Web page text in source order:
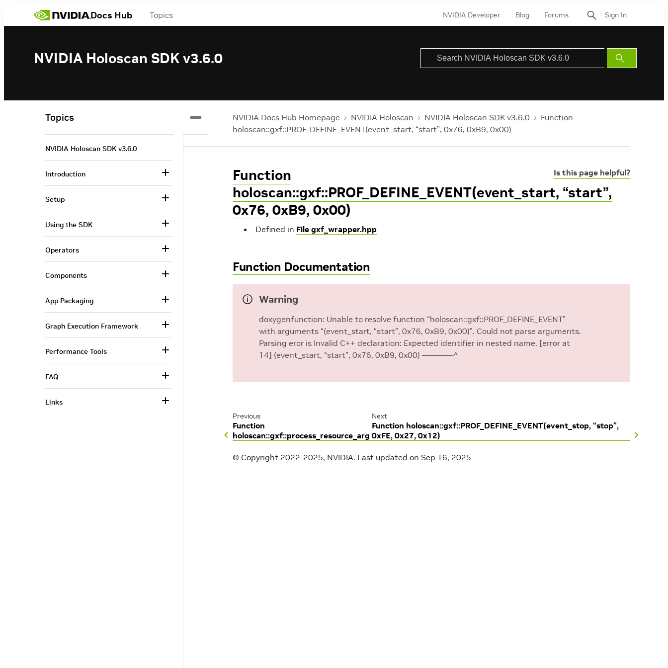
Docs Hub Topics NVIDIA Developer Blog Forums Sign In
NVIDIA Holoscan SDK v3.6.0
Submit
Search
NVIDIA Docs Hub Homepage NVIDIA Holoscan NVIDIA Holoscan SDK v3.6.0
Function
holoscan::gxf::PROF_DEFINE_EVENT(event_start, “start”, 0x76, 0xB9, 0x00)
Is this page helpful?
Function
holoscan::gxf::PROF_DEFINE_EVENT(event_start, “start”,
0x76, 0xB9, 0x00)
Defined in File gxf_wrapper.hpp
Function Documentation
Warning
doxygenfunction: Unable to resolve function “holoscan::gxf::PROF_DEFINE_EVENT”
with arguments “(event_start, “start”, 0x76, 0xB9, 0x00)”. Could not parse arguments.
Parsing eror is Invalid C++ declaration: Expected identifier in nested name. [error at
14] (event_start, “start”, 0x76, 0xB9, 0x00) ————–^
Previous
Function
holoscan::gxf::process_resource_arg
Next
Function holoscan::gxf::PROF_DEFINE_EVENT(event_stop, “stop”,
0xFE, 0x27, 0x12)
© Copyright 2022-2025, NVIDIA. Last updated on Sep 16, 2025
Topics
NVIDIA Holoscan SDK v3.6.0
Introduction
Setup
Using the SDK
Operators
Components
App Packaging
Graph Execution Framework
Performance Tools
FAQ
Links